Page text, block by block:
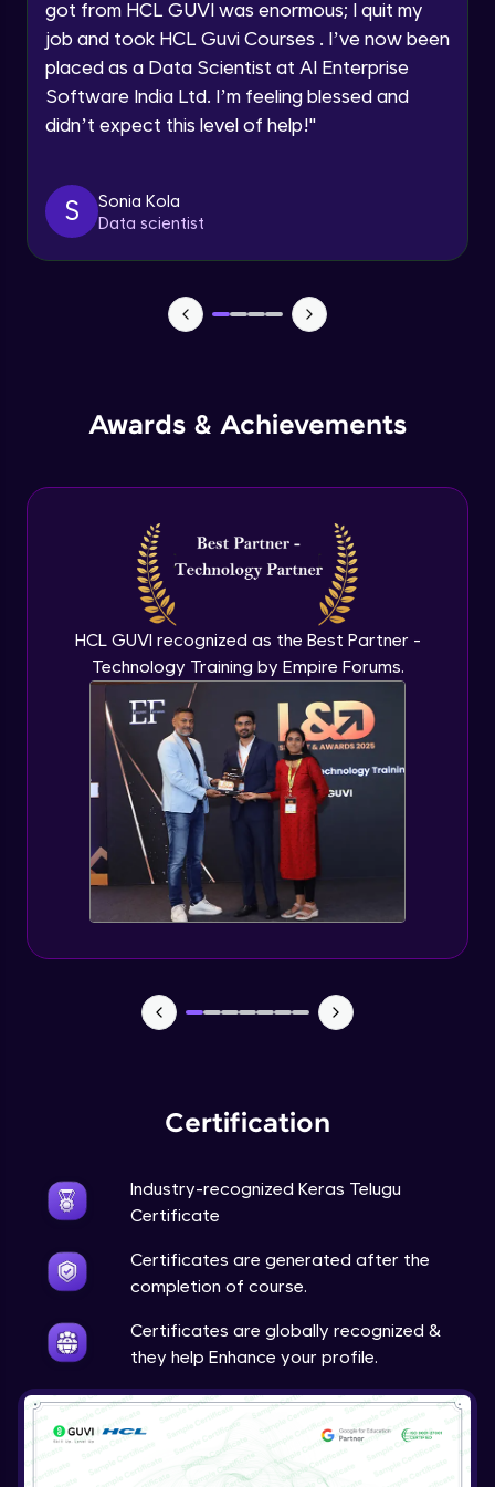
Speaking Language
Request a Call Back
By registering, I agree to be contacted via phone, SMS, or
got from HCL GUVI was enormous; I quit my
job and took HCL Guvi Courses . I’ve now been
placed as a Data Scientist at AI Enterprise
Software India Ltd. I’m feeling blessed and
didn’t expect this level of help!"
S
Sonia Kola
Data scientist
Awards & Achievements
HCL GUVI recognized as the Best Partner -
Technology Training by Empire Forums.
Certification
Industry-recognized Keras Telugu
Certificate
Certificates are generated after the
completion of course.
Certificates are globally recognized &
they help Enhance your profile.
NLP - 0 - Project Overview
Intermediate Module
NLP - 1A - Text Data Processing - Built-in
NLP - 1C - Raw Data Splitting
Intermediate Module
Intermediate Module
NLP - 2B - Padding
NLP - 3A - GloVe Word Embeddings
Intermediate Module
NLP - 3B - Embeddings Matrix
Intermediate Module
NLP - 4 - Fully Connected Network for
Text Analysis
Intermediate Module
NLP - 5 - CNNs for Text data
Intermediate Module
NLP - 7 - LSTMs for Text Data
OPTIONAL STUDENT PROJECT EXERCISES
NLP
Transfer Learning - 0 - Project Overview
Advanced Module
Transfer Learning - 1 - Project Overview -
Advanced Module
Introduction to Kaggle Datasets
Advanced Module
Transfer Learning - 3A - Importing Kaggle